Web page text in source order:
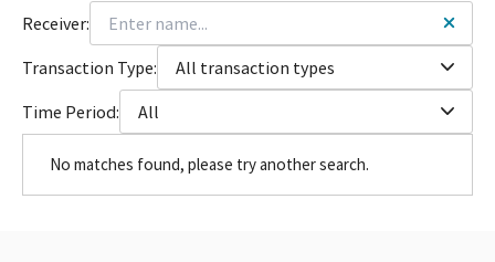
Receiver:
Transaction Type:
All transaction types
Time Period:
All
No matches found, please try another search.